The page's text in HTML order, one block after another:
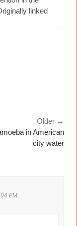
linked
Older →
in American
city water
PM